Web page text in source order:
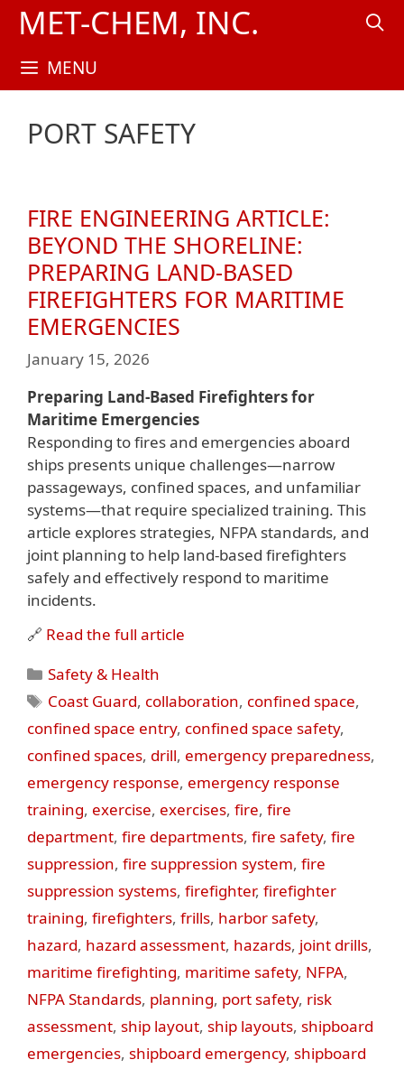
SkipMET-CHEM, INC.
MENU
PORT SAFETY
FIRE ENGINEERING ARTICLE:
BEYOND THE SHORELINE:
PREPARING LAND-BASED
FIREFIGHTERS FOR MARITIME
EMERGENCIES
January 15, 2026
Preparing Land-Based Firefighters for
Maritime Emergencies
Responding to fires and emergencies aboard
ships presents unique challenges—narrow
passageways, confined spaces, and unfamiliar
systems—that require specialized training. This
article explores strategies, NFPA standards, and
joint planning to help land-based firefighters
safely and effectively respond to maritime
incidents.
🔗 Read the full article
Categories
Safety & Health
Tags
Coast Guard, collaboration, confined space,
confined space entry, confined space safety,
confined spaces, drill, emergency preparedness,
emergency response, emergency response
training, exercise, exercises, fire, fire
department, fire departments, fire safety, fire
suppression, fire suppression system, fire
suppression systems, firefighter, firefighter
training, firefighters, frills, harbor safety,
hazard, hazard assessment, hazards, joint drills,
maritime firefighting, maritime safety, NFPA,
NFPA Standards, planning, port safety, risk
assessment, ship layout, ship layouts, shipboard
emergencies, shipboard emergency, shipboard